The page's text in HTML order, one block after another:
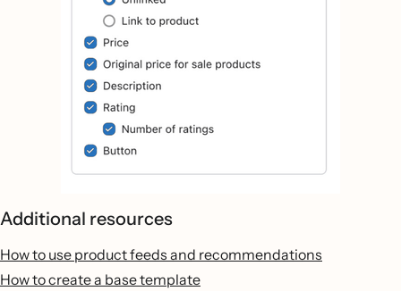
Additional resources
How to use product feeds and recommendations
How to create a base template